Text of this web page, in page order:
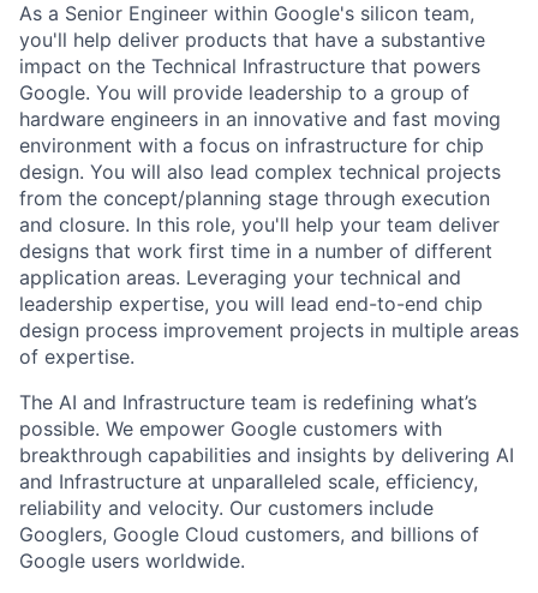
As a Senior Engineer within Google's silicon team,
you'll help deliver products that have a substantive
impact on the Technical Infrastructure that powers
Google. You will provide leadership to a group of
hardware engineers in an innovative and fast moving
environment with a focus on infrastructure for chip
design. You will also lead complex technical projects
from the concept/planning stage through execution
and closure. In this role, you'll help your team deliver
designs that work first time in a number of different
application areas. Leveraging your technical and
leadership expertise, you will lead end-to-end chip
design process improvement projects in multiple areas
of expertise.
The AI and Infrastructure team is redefining what’s
possible. We empower Google customers with
breakthrough capabilities and insights by delivering AI
and Infrastructure at unparalleled scale, efficiency,
reliability and velocity. Our customers include
Googlers, Google Cloud customers, and billions of
Google users worldwide.